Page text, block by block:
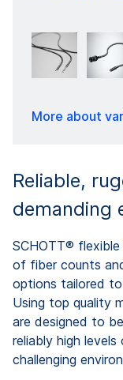
More about
Reliable,
demanding
SCHOTT®
of fiber counts
options tailored to
Using top quality
are designed to
reliably high
challenging